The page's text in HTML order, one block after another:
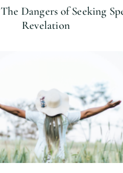
Dangers of Seeking
Revelation